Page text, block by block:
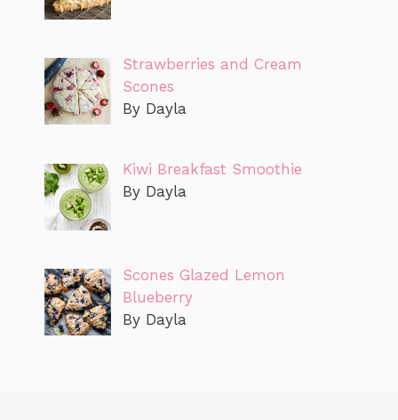
Strawberries and Cream
Scones
By Dayla
Kiwi Breakfast Smoothie
By Dayla
Scones Glazed Lemon
Blueberry
By Dayla